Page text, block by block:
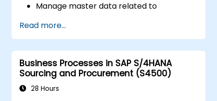
Manage master data related to
centers, and production versions.
Perform production planning, material
requirements planning, and capacity
planning in SAP S/4HANA.
Execute and monitor production orders,
including quality management and shop
Read more...
Business Processes in SAP S/4HANA
Sourcing and Procurement (S4500)
28 Hours